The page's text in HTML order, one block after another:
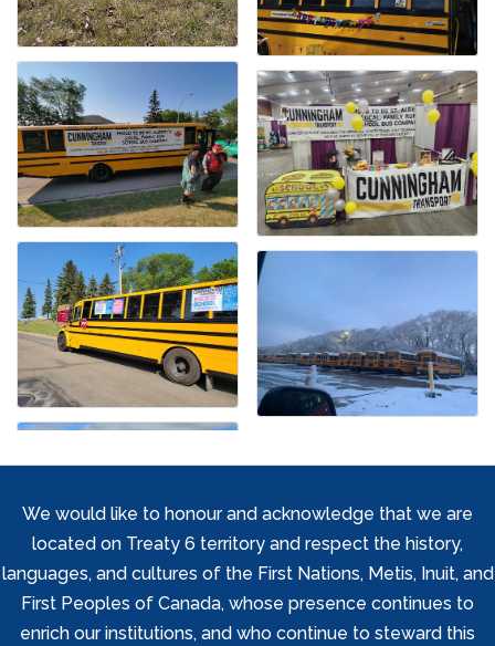
We would like to honour and acknowledge that we are
located on Treaty 6 territory and respect the history,
languages, and cultures of the First Nations, Metis, Inuit, and
First Peoples of Canada, whose presence continues to
enrich our institutions, and who continue to steward this